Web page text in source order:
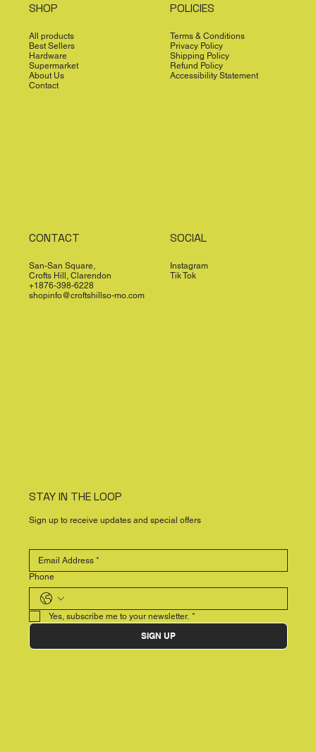
SHOP
All products
Best Sellers
Hardware
Supermarket
About Us
Contact
POLICIES
Terms & Conditions
Privacy Policy
Shipping Policy
Refund Policy
Accessibility Statement
CONTACT
San-San Square,
Crofts Hill, Clarendon
+1876-398-6228
shopinfo@croftshillso-mo.com
SOCIAL
Instagram
Tik Tok
STAY IN THE LOOP
Sign up to receive updates and special offers
Phone
Yes, subscribe me to your newsletter. *
SIGN UP